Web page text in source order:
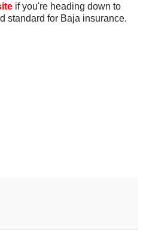
if you're heading down to
standard for Baja insurance.